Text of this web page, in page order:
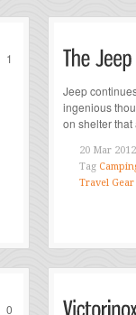
1
Jeep
ingenious
on shelter that
20 Mar 2012
Tag
Travel Gear
0